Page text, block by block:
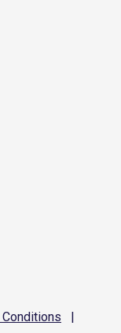
Conditions |